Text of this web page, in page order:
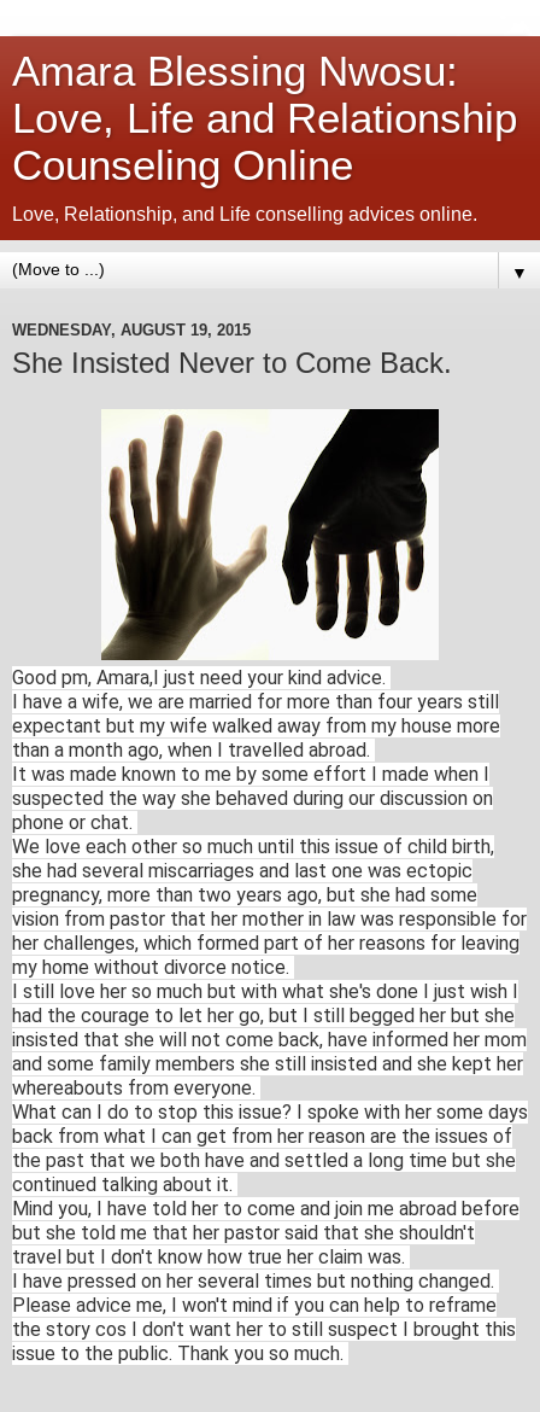
Amara Blessing Nwosu:
Love, Life and Relationship
Counseling Online
Love, Relationship, and Life conselling advices online.
▼
WEDNESDAY, AUGUST 19, 2015
She Insisted Never to Come Back.
Good pm, Amara,I just need your kind advice.
I have a wife, we are married for more than four years still
expectant but my wife walked away from my house more
than a month ago, when I travelled abroad.
It was made known to me by some effort I made when I
suspected the way she behaved during our discussion on
phone or chat.
We love each other so much until this issue of child birth,
she had several miscarriages and last one was ectopic
pregnancy, more than two years ago, but she had some
vision from pastor that her mother in law was responsible for
her challenges, which formed part of her reasons for leaving
my home without divorce notice.
I still love her so much but with what she's done I just wish I
had the courage to let her go, but I still begged her but she
insisted that she will not come back, have informed her mom
and some family members she still insisted and she kept her
whereabouts from everyone.
What can I do to stop this issue? I spoke with her some days
back from what I can get from her reason are the issues of
the past that we both have and settled a long time but she
continued talking about it.
Mind you, I have told her to come and join me abroad before
but she told me that her pastor said that she shouldn't
travel but I don't know how true her claim was.
I have pressed on her several times but nothing changed.
Please advice me, I won't mind if you can help to reframe
the story cos I don't want her to still suspect I brought this
issue to the public. Thank you so much.